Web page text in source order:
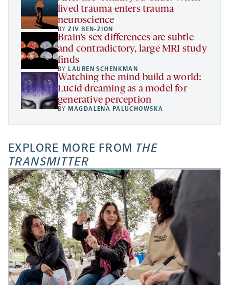
lived trauma enters trauma
neuroscience
BYZIV BEN-ZION
Brain’s sex differences are subtle
and contradictory, large MRI study
finds
BY LAUREN SCHENKMAN
Watching the mind build a world:
Lucid dreaming as a model for
generative perception
BY MAGDALENA PALUCHOWSKA
EXPLORE MORE FROM THE
TRANSMITTER